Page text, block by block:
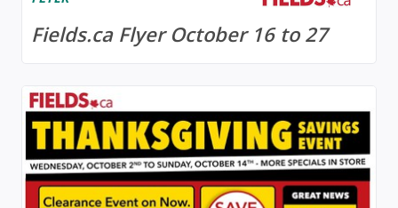
Fields.ca Flyer October 16 to 27